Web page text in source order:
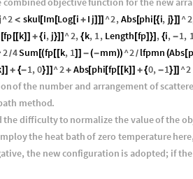
j^2 < skul[Im [Log[i + I j] ]] ^2,Abs[phi [{i, j}]] ^2
[fp [[k]] +{i, j}] ] ^2, {k, 1, Length [fp] }] , {i, -1,
2/4Sum [(fp[[k, 1]] -(-mm)) ^2/ lfpmn (Abs[
]] + {-1,0}] ] ^2+ Abs[phi[fp[[k] ] +{0, -1}]] ^2
ofthe number and arrangementof
method.
thedifficultyto normalizethevalueofthe
the heat bathof zero temperaturehere
, the newconfiguration is adopted; ifthe